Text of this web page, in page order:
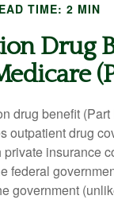
TIME: 2 MIN
Drug
drug benefit
outpatient drug
insurance
federal
government